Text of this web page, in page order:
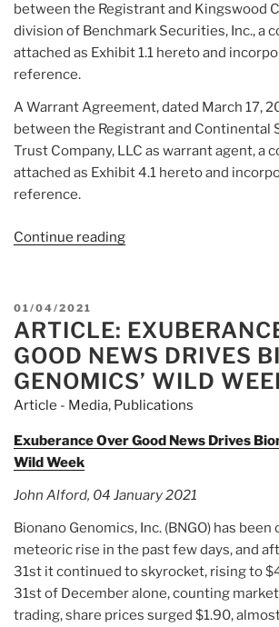
between the Registrant and Kingswood
division of Benchmark Securities, Inc., a
attached as Exhibit 1.1 hereto and
reference.
A Warrant Agreement, dated March 17,
between the Registrant and Continental
Trust Company, LLC as warrant agent, a
attached as Exhibit 4.1 hereto and
reference.
Continue reading
Inc
–
Units
(1
Ord
Class
1/2
War)
(AMAOU)”
POSTED
ON
01/04/2021
ARTICLE:
GOOD NEWS DRIVES
GENOMICS’ WILD
Article - Media, Publications
Exuberance Over Good News Drives
Wild Week
John Alford, 04 January 2021
Bionano Genomics, Inc. (BNGO) has been
meteoric rise in the past few days, and
31st it continued to skyrocket, rising to
31st of December alone, counting
trading, share prices surged $1.90,